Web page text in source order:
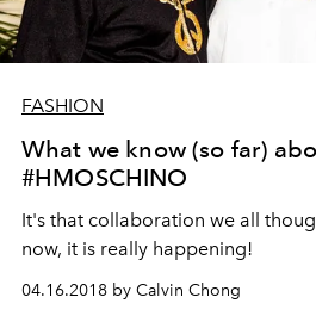
FASHION
What we know (so far)
#HMOSCHINO
It's that collaboration we all
now, it is really happening!
04.16.2018 by Calvin Chong